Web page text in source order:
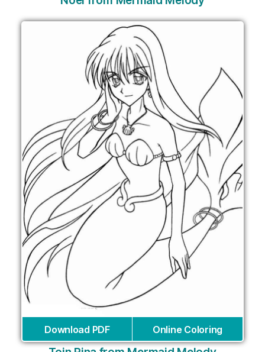
Download PDF Online Coloring